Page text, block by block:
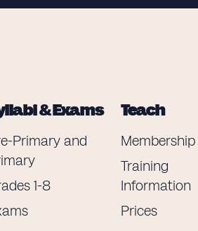
& Exams
Primary and
1-8
Teach
Membership
Training
Information
Prices